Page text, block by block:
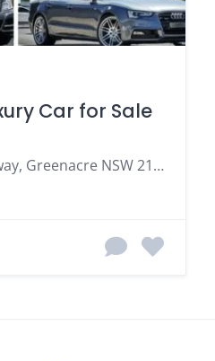
Car for Sale
245 Hume Highway, Greenacre NSW 2190